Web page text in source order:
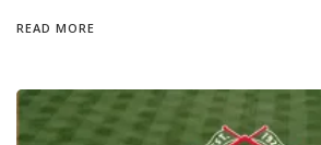
READ MORE